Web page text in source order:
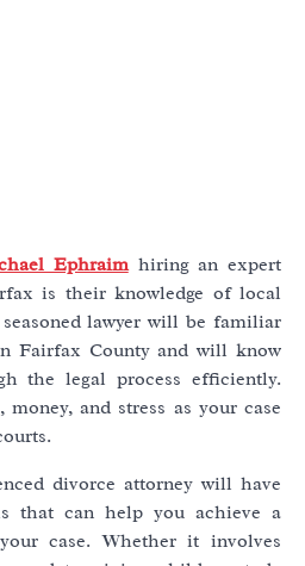
Ephraimhiring an expert
is their knowledge of local
lawyer will be familiar
Fairfax County and will know
the legal process efficiently.
and stress as your case
divorce attorney will have
that can help you achieve a
case. Whether it involves